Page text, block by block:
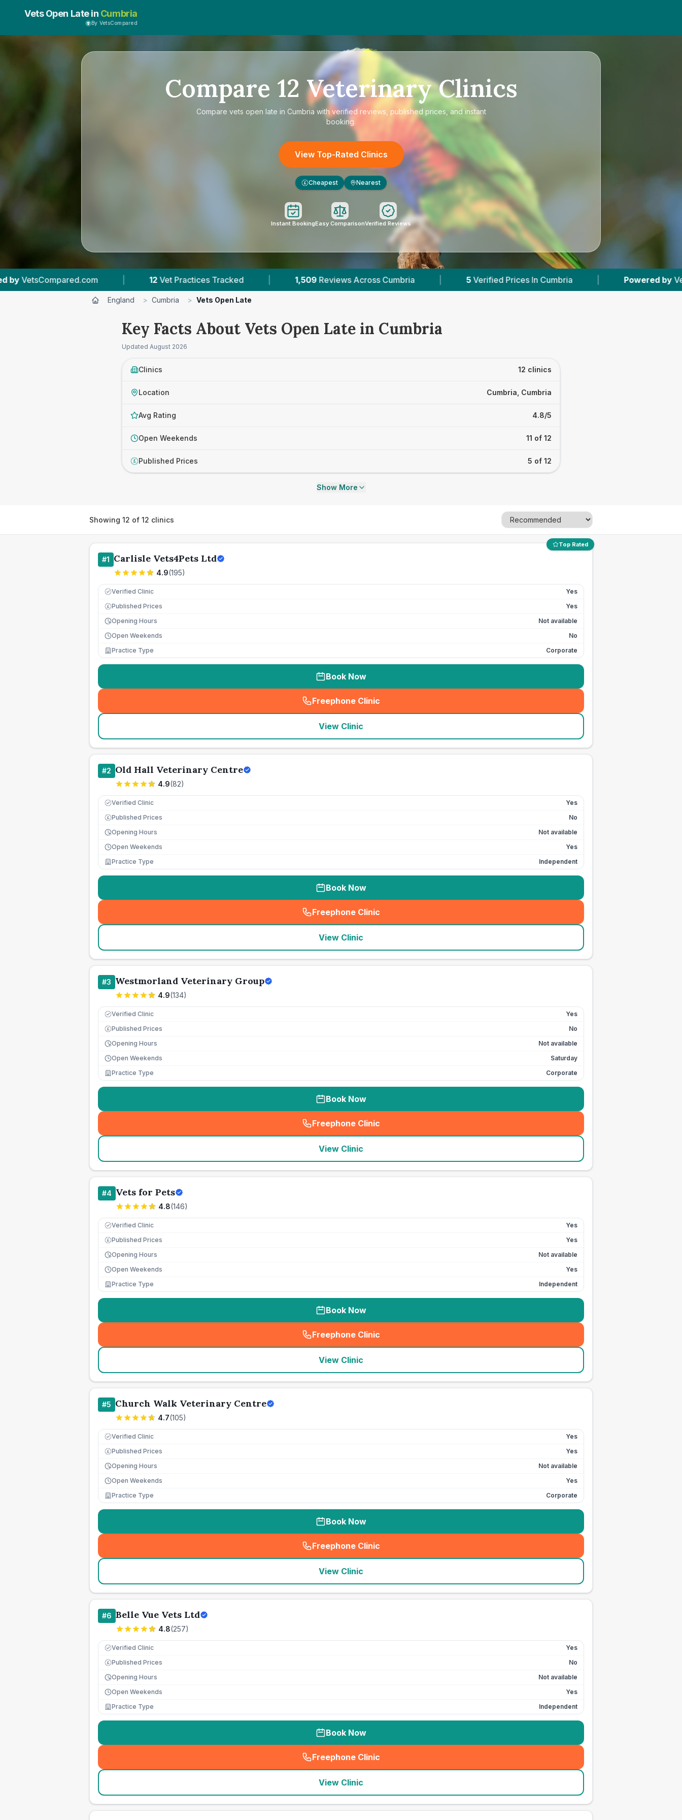
Vets Open Late in Cumbria
By VetsCompared
Compare 12 Veterinary Clinics
Compare vets open late in Cumbria with verified reviews, published prices, and instant
booking.
View Top-Rated Clinics
£ Cheapest Nearest
Instant BookingEasy ComparisonVerified Reviews
| 12 Vet Practices Tracked | 1,509 Reviews Across Cumbria | 5 Verified Prices In Cumbria | Powered by VetsCompared.com |
England > Cumbria > Vets Open Late
Key Facts About Vets Open Late in Cumbria
Updated August 2026
Clinics 12 clinics
Location Cumbria, Cumbria
Avg Rating 4.8/5
Open Weekends 11 of 12
£ Published Prices 5 of 12
Show More
Showing 12 of 12 clinics
Top Rated
#1 Carlisle Vets4Pets Ltd
4.9(195)
Verified Clinic Yes
£ Published Prices
Yes
Opening Hours
Not available
Open Weekends
No
Practice Type
Corporate
Book Now
Freephone Clinic
(seo_lab_card_freephone
View Clinic
#2 Old Hall Veterinary Centre
4.9(82)
Verified Clinic Yes
£ Published Prices
No
Opening Hours
Not available
Open Weekends
Yes
Practice Type
Independent
Book Now
Freephone Clinic
(seo_lab_card_freephone
View Clinic
#3 Westmorland Veterinary Group
4.9(134)
Verified Clinic Yes
£ Published Prices
No
Opening Hours
Not available
Open Weekends
Saturday
Practice Type
Corporate
Book Now
Freephone Clinic
(seo_lab_card_freephone
View Clinic
#4 Vets for Pets
4.8(146)
Verified Clinic Yes
£ Published Prices
Yes
Opening Hours
Not available
Open Weekends
Yes
Practice Type
Independent
Book Now
Freephone Clinic
(seo_lab_card_freephone
View Clinic
#5 Church Walk Veterinary Centre
4.7(105)
Verified Clinic Yes
£ Published Prices
Yes
Opening Hours
Not available
Open Weekends
Yes
Practice Type
Corporate
Book Now
Freephone Clinic
(seo_lab_card_freephone
View Clinic
#6 Belle Vue Vets Ltd
4.8(257)
Verified Clinic Yes
£ Published Prices
No
Opening Hours
Not available
Open Weekends
Yes
Practice Type
Independent
Book Now
Freephone Clinic
(seo_lab_card_freephone
View Clinic